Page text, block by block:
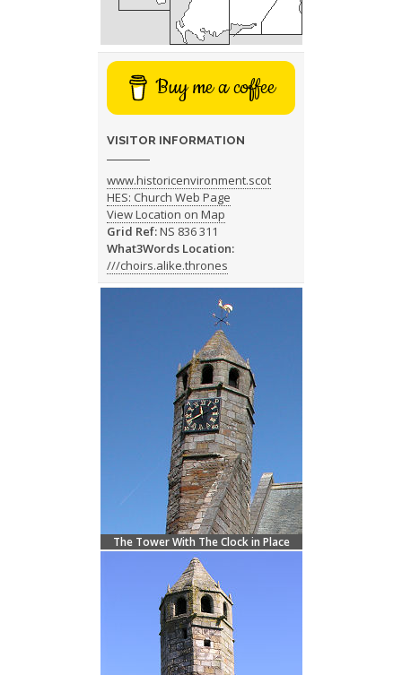
Buy me a coffee
VISITOR INFORMATION
www.historicenvironment.scot
HES: Church Web Page
View Location on Map
Grid Ref:NS 836 311
What3Words Location:
///choirs.alike.thrones
The Tower With The Clock in Place